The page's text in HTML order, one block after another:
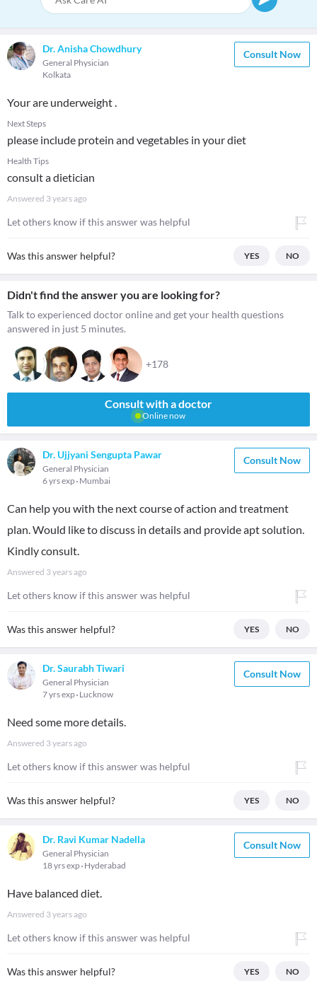
Dr. Anisha Chowdhury
General Physician
Kolkata
Consult Now
Your are underweight .
Next Steps
please include protein and vegetables in your diet
Health Tips
consult a dietician
Answered 3 years ago
Let others know if this answer was helpful
Was this answer helpful? YES NO
Didn't find the answer you are looking for?
Talk to experienced doctor online and get your health questions
answered in just 5 minutes.
+178
Consult with a doctor
Online now
Dr. Ujjyani Sengupta Pawar
General Physician
6 yrs exp Mumbai
Consult Now
Can help you with the next course of action and treatment
plan. Would like to discuss in details and provide apt solution.
Kindly consult.
Answered 3 years ago
Let others know if this answer was helpful
Was this answer helpful? YES NO
Dr. Saurabh Tiwari
General Physician
7 yrs exp Lucknow
Consult Now
Need some more details.
Answered 3 years ago
Let others know if this answer was helpful
Was this answer helpful? YES NO
Dr. Ravi Kumar Nadella
General Physician
18 yrs exp Hyderabad
Consult Now
Have balanced diet.
Answered 3 years ago
Let others know if this answer was helpful
Was this answer helpful? YES NO